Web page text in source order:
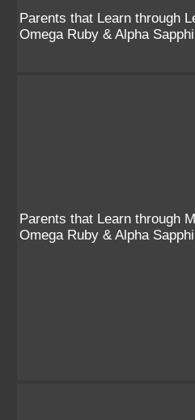
Parents that Learn through
Omega Ruby & Alpha
Parents that Learn through
Omega Ruby & Alpha